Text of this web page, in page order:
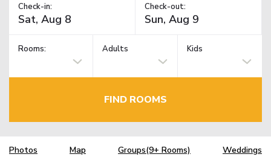
Check-in: Check-out:
Rooms: Adults Kids
FIND ROOMS
Photos Map Groups(9+ Rooms) Weddings